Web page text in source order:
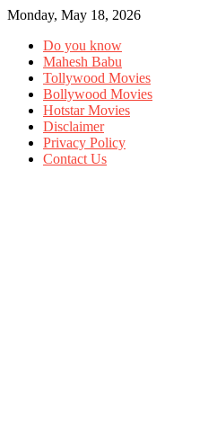
Monday, May 18, 2026
Do you know
Mahesh Babu
Tollywood Movies
Bollywood Movies
Hotstar Movies
Disclaimer
Privacy Policy
Contact Us